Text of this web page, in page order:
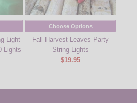
Light
Lights
Choose Options
Fall Harvest Leaves Party
String Lights
$19.95